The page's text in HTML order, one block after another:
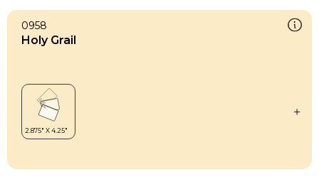
0958
Holy Grail